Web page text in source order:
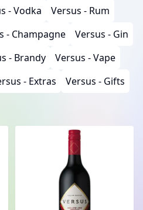
- Vodka
Versus - Rum
- Champagne
Versus - Gin
- Brandy
Versus - Vape
- Extras Versus - Gifts